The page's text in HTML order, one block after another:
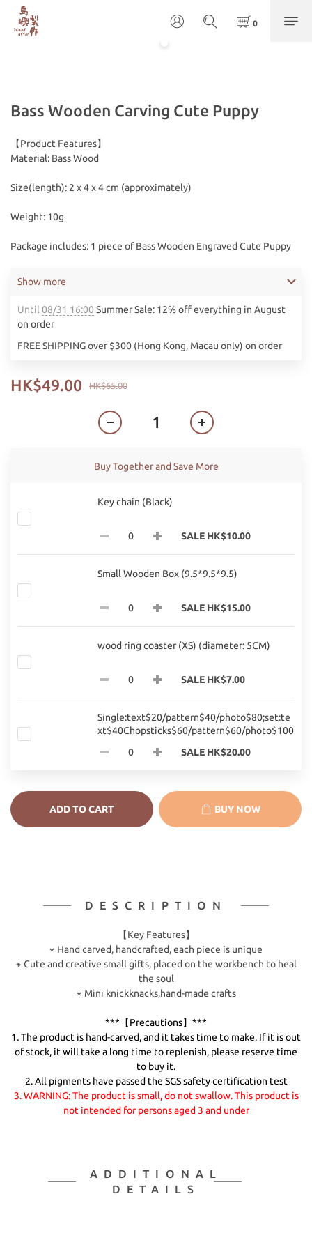
Bass Wooden Carving Cute Puppy
【Product Features】
Material: Bass Wood
Size(length): 2 x 4 x 4 cm (approximately)
Weight: 10g
Package includes: 1 piece of Bass Wooden Engraved Cute Puppy
Until 08/31 16:00 Summer Sale: 12% off everything in August
on order
FREE SHIPPING over $300 (Hong Kong, Macau only) on order
Show more
HK$65.00
HK$49.00
Buy Together and Save More
Key chain (Black)
SALE HK$10.00
Small Wooden Box (9.5*9.5*9.5)
SALE HK$15.00
wood ring coaster (XS) (diameter: 5CM)
SALE HK$7.00
Single:text$20/pattern$40/photo$80;set:te
xt$40Chopsticks$60/pattern$60/photo$100
SALE HK$20.00
ADD TO CART BUY NOW
DESCRIPTION
【Key Features】
⁕ Hand carved, handcrafted, each piece is unique
⁕ Cute and creative small gifts, placed on the workbench to heal
the soul
⁕ Mini knickknacks,hand-made crafts
***【Precautions】***
1. The product is hand-carved, and it takes time to make. If it is out
of stock, it will take a long time to replenish, please reserve time
to buy it.
2. All pigments have passed the SGS safety certification test
3. WARNING: The product is small, do not swallow. This product is
not intended for persons aged 3 and under
ADDITIONAL
DETAILS